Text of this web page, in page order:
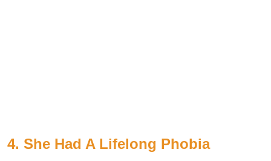
4. She Had A Lifelong Phobia